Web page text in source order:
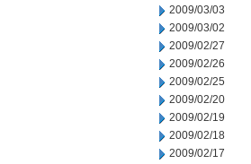
2009/03/03
2009/03/02
2009/02/27
2009/02/26
2009/02/25
2009/02/20
2009/02/19
2009/02/18
2009/02/17